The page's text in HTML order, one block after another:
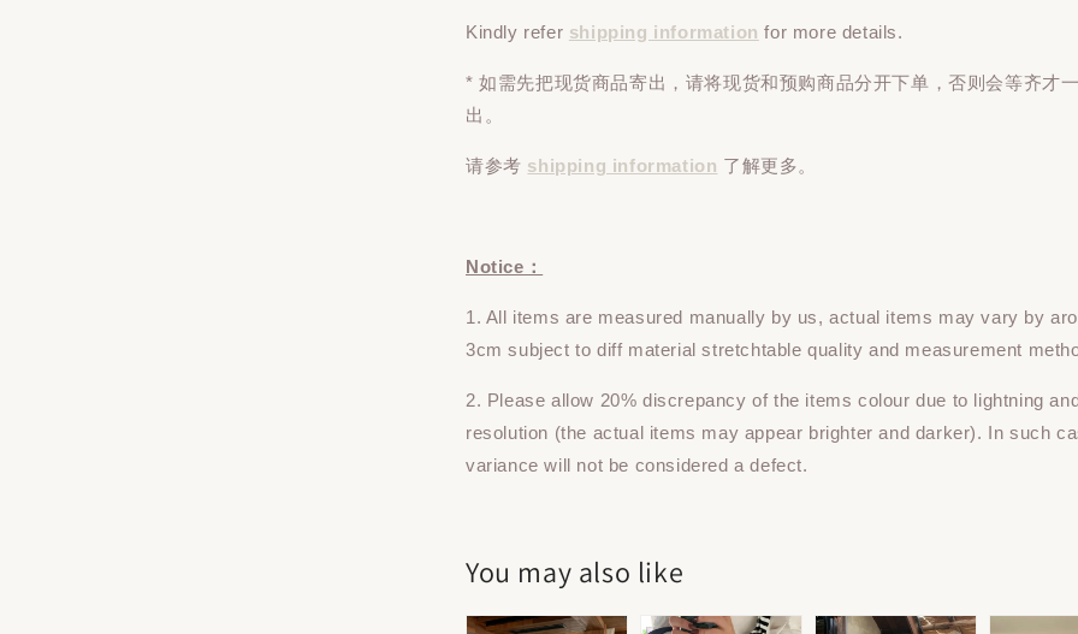
Kindly refer shipping information for more details.
* 如需先把现货商品寄出，请将现货和预购商品分开下单 ，否则会等齐才
出。
请参考 shipping information 了解更多。
Notice：
1. All items are measured manually by us, actual items may vary by
3cm subject to diff material stretchtable quality and measurement
2. Please allow 20% discrepancy of the items colour due to lightning
resolution (the actual items may appear brighter and darker). In such
variance will not be considered a defect.
You may also like